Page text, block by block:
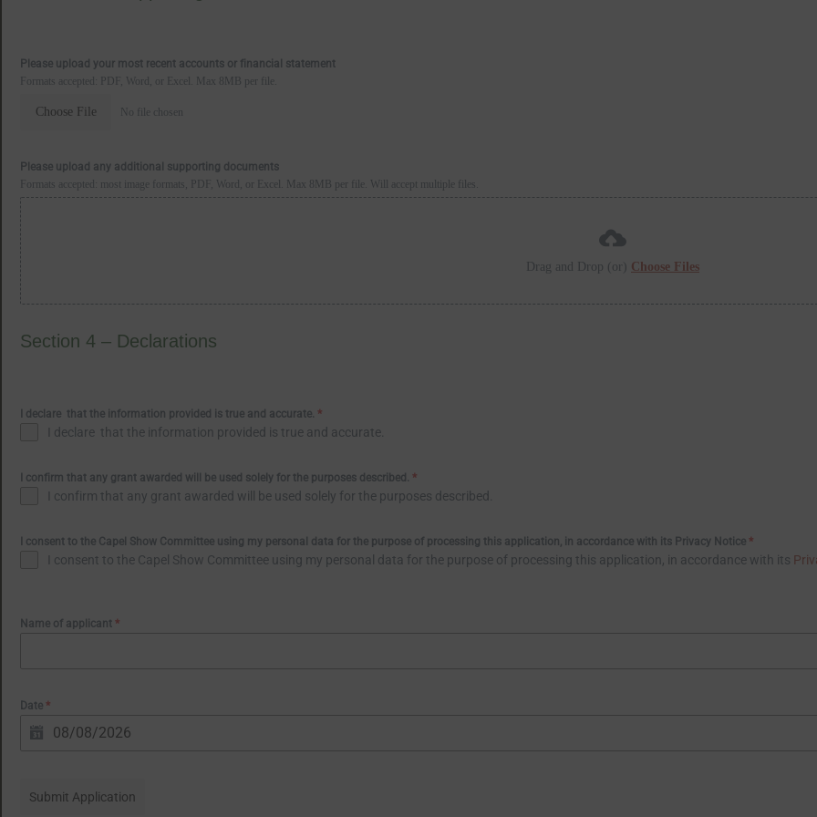
Please upload your most recent accounts or financial statement
Formats accepted: PDF, Word, or Excel. Max 8MB per file.
Choose File No file chosen
Please upload any additional supporting documents
Formats accepted: most image formats, PDF, Word, or Excel. Max 8MB per file. Will accept multiple files.
Drag and Drop (or) Choose Files
Section 4 – Declarations
I declare that the information provided is true and accurate. *
I declare that the information provided is true and accurate.
I confirm that any grant awarded will be used solely for the purposes described. *
I confirm that any grant awarded will be used solely for the purposes described.
I consent to the Capel Show Committee using my personal data for the purpose of processing this application, in accordance with its Privacy Notice *
I consent to the Capel Show Committee using my personal data for the purpose of processing this application, in accordance with its
Name of applicant *
Date *
Submit Application